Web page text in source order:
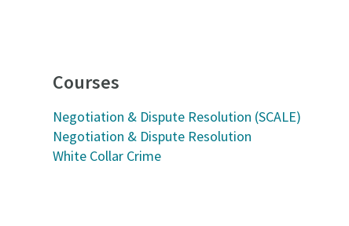
Courses
Negotiation & Dispute Resolution (SCALE)
Negotiation & Dispute Resolution
White Collar Crime